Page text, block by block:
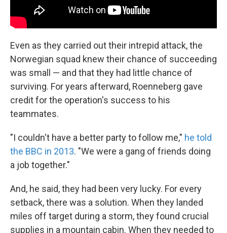
Even as they carried out their intrepid attack, the
Norwegian squad knew their chance of succeeding
was small — and that they had little chance of
surviving. For years afterward, Roenneberg gave
credit for the operation's success to his
teammates.
"I couldn't have a better party to follow me," he told
the BBC in 2013. "We were a gang of friends doing
a job together."
And, he said, they had been very lucky. For every
setback, there was a solution. When they landed
miles off target during a storm, they found crucial
supplies in a mountain cabin. When they needed to